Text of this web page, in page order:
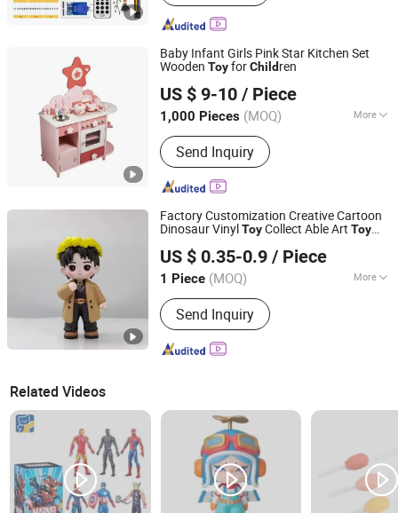
Baby Infant Girls Pink Star Kitchen Set
Wooden ToyforChildren
US $ 9-10 / Piece
1,000 Pieces (MOQ) More
Main Products:Wooden Toys,
Educational Toys, Furniture, Outdoor
Flooring, Plush Toys, Fragrance Sachet
and Gift Box, Outdoor Goods, Pet Toys,
Outdoor Leisure Beach Chairs etc.
Send Inquiry
Zhejiang Donghuang Crafts Co., Ltd.
Zhejiang, China
Since 2026
Factory Customization Creative Cartoon
Dinosaur VinylToyCollect Able Art Toy
US $ 0.35-0.9 / Piece
1 Piece (MOQ) More
Usage :Funny, Particular Toys,
Promotion
Send Inquiry
Yiniao Animation Culture (Dongguan) Co., Ltd.
Guangdong, China
Since 2025
Related Videos